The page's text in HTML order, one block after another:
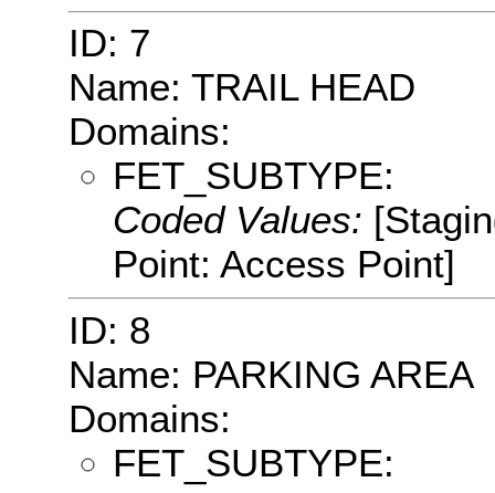
ID: 7
Name: TRAIL HEAD
Domains:
FET_SUBTYPE:
Coded Values:
Point: Access Point]
ID: 8
Name: PARKING AREA
Domains:
FET_SUBTYPE: